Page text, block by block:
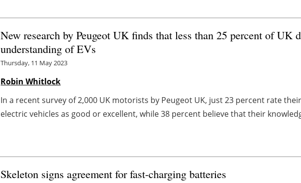
New research by Peugeot UK finds that less than 25 percent of UK
understanding of EVs
Thursday, 11 May 2023
Robin Whitlock
In a recent survey of 2,000 UK motorists by Peugeot UK, just 23 percent rate
electric vehicles as good or excellent, while 38 percent believe that their
Skeleton signs agreement for fast-charging batteries